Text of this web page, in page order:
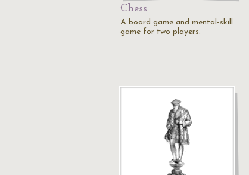
Chess
A board game and mental-skill
game for two players.